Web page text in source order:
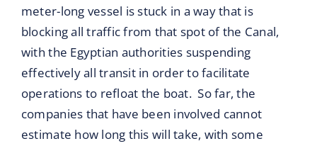
meter-long vessel is stuck in a way that is
blocking all traffic from that spot of the Canal,
with the Egyptian authorities suspending
effectively all transit in order to facilitate
operations to refloat the boat. So far, the
companies that have been involved cannot
estimate how long this will take, with some